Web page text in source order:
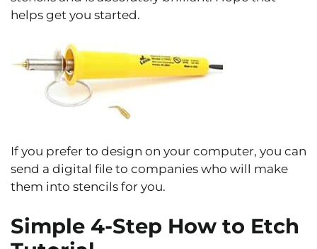
helps get you started.
If you prefer to design on your computer, you can
send a digital file to companies who will make
them into stencils for you.
Simple 4-Step How to Etch